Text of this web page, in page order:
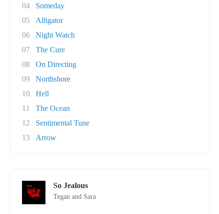
04
Someday
05
Alligator
06
Night Watch
07
The Cure
08
On Directing
09
Northshore
10
Hell
11
The Ocean
12
Sentimental Tune
13
Arrow
So Jealous
Tegan and Sara